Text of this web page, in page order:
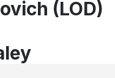
(LOD)